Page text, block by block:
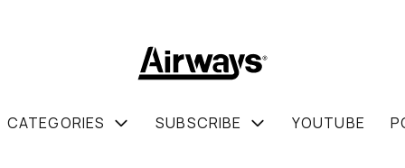
CATEGORIES SUBSCRIBE YOUTUBE